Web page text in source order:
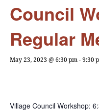
Council
Regular
May 23, 2023 @ 6:30 pm-9:30
Village Council Workshop: